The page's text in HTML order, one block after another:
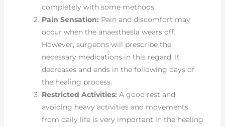
completely with some methods.
Pain Sensation: Pain and discomfort may
occur when the anaesthesia wears off.
However, surgeons will prescribe the
necessary medications in this regard. It
decreases and ends in the following days of
the healing process.
Restricted Activities: A good rest and
avoiding heavy activities and movements
from daily life is very important in the healing